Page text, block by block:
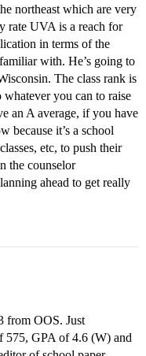
northeast which are very
rate UVA is a reach for
in terms of the
with. He’s going to
The class rank is
you can to raise
an A average, if you have
because it’s a school
etc, to push their
the counselor
ahead to get really
from OOS. Just
575, GPA of 4.6 (W) and